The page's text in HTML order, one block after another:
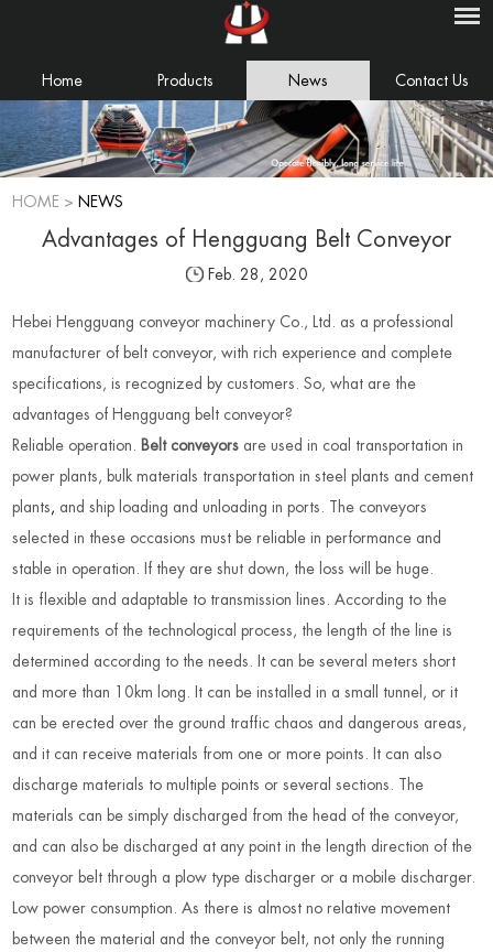
Home Products News Contact Us
HOME > NEWS
Advantages of Hengguang Belt Conveyor
Feb. 28, 2020
Hebei Hengguang conveyor machinery Co., Ltd. as a professional
manufacturer of belt conveyor, with rich experience and complete
specifications, is recognized by customers. So, what are the
advantages of Hengguang belt conveyor?
Reliable operation.
Belt conveyors are used in coal transportation in
power plants, bulk materials transportation in steel plants and cement
plants , and ship loading and unloading in ports. The conveyors
selected in these occasions must be reliable in performance and
stable in operation. If they are shut down, the loss will be huge.
It is flexible and adaptable to transmission lines. According to the
requirements of the technological process, the length of the line is
determined according to the needs. It can be several meters short
and more than 10km long. It can be installed in a small tunnel, or it
can be erected over the ground traffic chaos and dangerous areas,
and it can receive materials from one or more points. It can also
discharge materials to multiple points or several sections. The
materials can be simply discharged from the head of the conveyor,
and can also be discharged at any point in the length direction of the
conveyor belt through a plow type discharger or a mobile discharger.
Low power consumption. As there is almost no relative movement
between the material and the conveyor belt, not only the running